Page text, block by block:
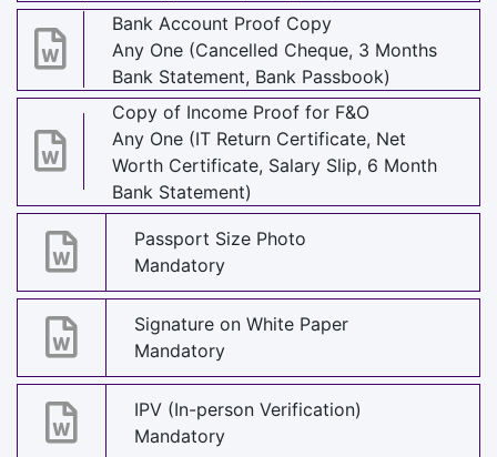
Bank Account Proof Copy
Any One (Cancelled Cheque, 3 Months
Bank Statement, Bank Passbook)
Copy of Income Proof for F&O
Any One (IT Return Certificate, Net
Worth Certificate, Salary Slip, 6 Month
Bank Statement)
Passport Size Photo
Mandatory
Signature on White Paper
Mandatory
IPV (In-person Verification)
Mandatory